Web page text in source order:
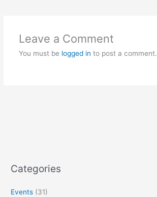
Leave a Comment
You must be logged in to post a comment.
Categories
Events (31)